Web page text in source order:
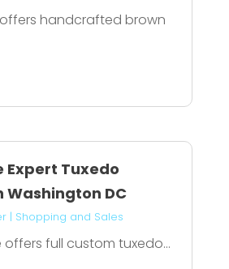
handcrafted brown
Expert Tuxedo
Washington DC
| Shopping and Sales
offers full custom tuxedo...